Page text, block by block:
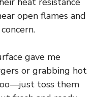
open flames and
gave me
or grabbing hot
toss them